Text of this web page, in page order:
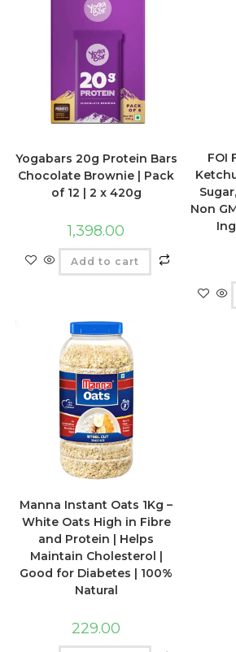
Yogabars 20g Protein Bars
Chocolate Brownie | Pack
of 12 | 2 x 420g
1,398.00
Add to cart
FOI
Non
Manna Instant Oats 1Kg –
White Oats High in Fibre
and Protein | Helps
Maintain Cholesterol |
Good for Diabetes | 100%
Natural
229.00